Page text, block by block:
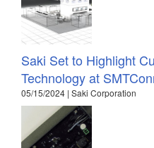
Saki Set to Highlight
Technology at
05/15/2024 | Saki Corporation